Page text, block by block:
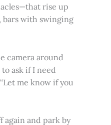
rise up
bars with swinging
camera around
ask if I need
me know if you
again and park by